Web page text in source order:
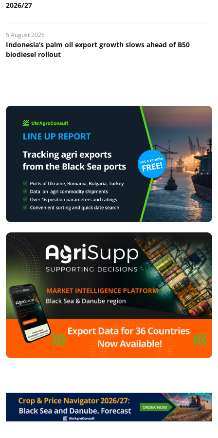
2026/27
5 August 2026
Indonesia’s palm oil export growth slows ahead of B50
biodiesel rollout